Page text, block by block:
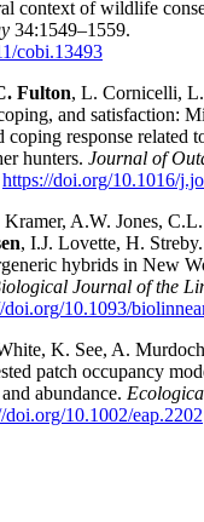
context of wildlife
34:1549–1559.
cobi.13493
Fulton, L. Cornicelli,
and satisfaction:
coping response related
hunters. Journal of
https://doi.org/10.1016/
A.W. Jones,
, I.J. Lovette, H.
hybrids in New
Journal of the
doi.org/10.1093/
K. See, A.
patch occupancy
abundance.
doi.org/10.1002/eap.2202